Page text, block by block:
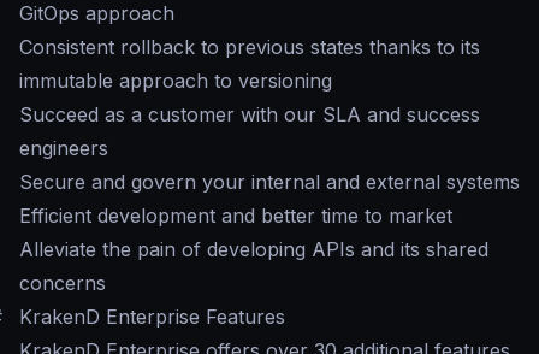
GitOps approach
Consistent rollback to previous states thanks to its
immutable approach to versioning
Succeed as a customer with our SLA and success
engineers
Secure and govern your internal and external systems
Efficient development and better time to market
Alleviate the pain of developing APIs and its shared
concerns
KrakenD Enterprise Features